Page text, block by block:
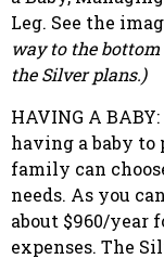
Leg. See the
way to the
the Silver plans.)
HAVING A
having a baby to
family can
needs. As you
about $960/
expenses. The